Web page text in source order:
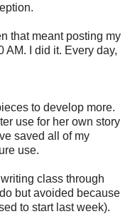
that meant posting my
AM. I did it. Every day,
to develop more.
use for her own story
saved all of my
use.
class through
but avoided because
to start last week).